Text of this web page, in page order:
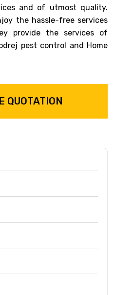
and of utmost quality.
the hassle-free services
provide the services of
pest control and Home
QUOTATION